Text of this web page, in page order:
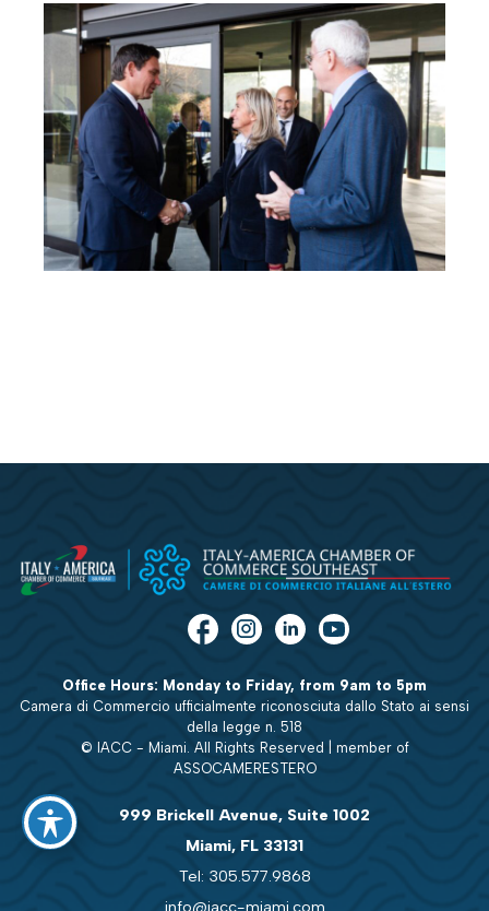
Office Hours: Monday to Friday, from 9am to 5pm
Camera di Commercio ufficialmente riconosciuta dallo Stato ai sensi
della legge n. 518
© IACC - Miami. All Rights Reserved | member of
ASSOCAMERESTERO
999 Brickell Avenue, Suite 1002
Miami, FL 33131
Tel: 305.577.9868
info@iacc-miami.com